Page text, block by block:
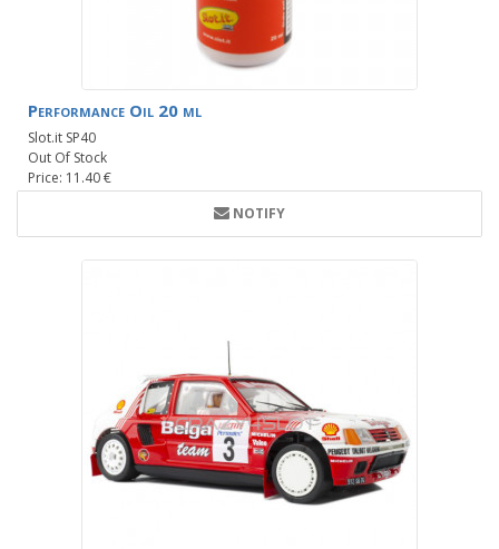
Performance Oil 20 ml
Slot.it SP40
Out Of Stock
Price: 11.40 €
NOTIFY